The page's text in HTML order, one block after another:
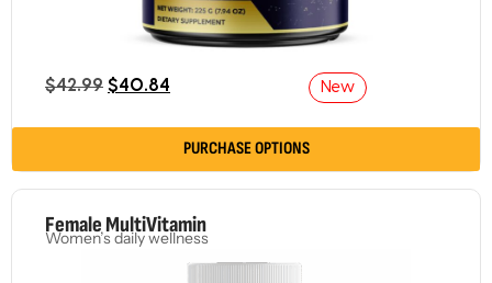
$42.99 $40.84 New
PURCHASE OPTIONS
Female MultiVitamin
Women’s daily wellness